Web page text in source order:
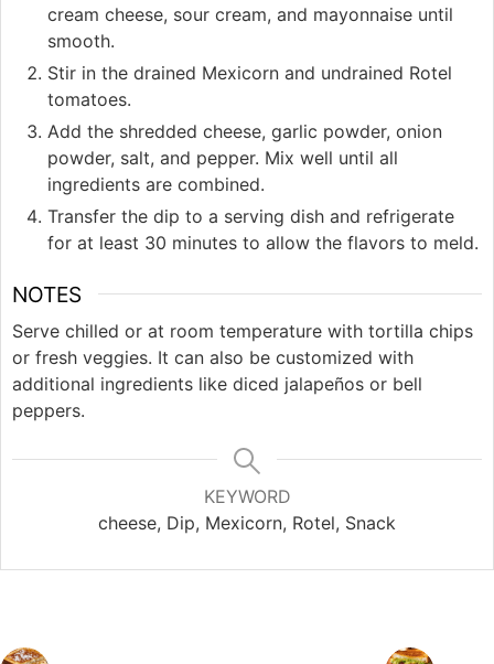
cream cheese, sour cream, and mayonnaise until
smooth.
Stir in the drained Mexicorn and undrained Rotel
tomatoes.
Add the shredded cheese, garlic powder, onion
powder, salt, and pepper. Mix well until all
ingredients are combined.
Transfer the dip to a serving dish and refrigerate
for at least 30 minutes to allow the flavors to meld.
NOTES
Serve chilled or at room temperature with tortilla chips
or fresh veggies. It can also be customized with
additional ingredients like diced jalapeños or bell
peppers.
KEYWORD
cheese, Dip, Mexicorn, Rotel, Snack